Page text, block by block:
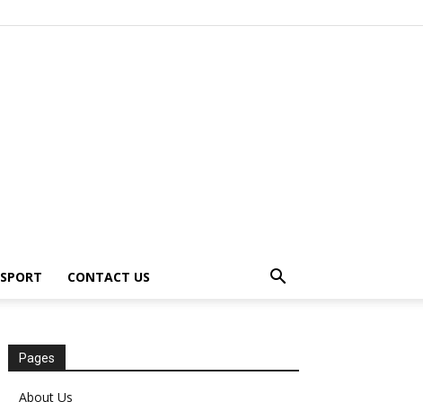
SPORT CONTACT US
Pages
About Us